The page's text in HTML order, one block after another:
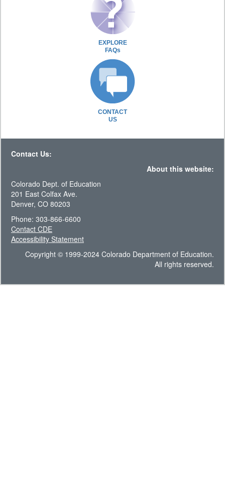
EXPLORE
FAQs
CONTACT
US
Contact Us:
About this website:
Colorado Dept. of Education
201 East Colfax Ave.
Denver, CO 80203
Phone: 303-866-6600
Contact CDE
Accessibility Statement
Copyright © 1999-2024 Colorado Department of Education.
All rights reserved.